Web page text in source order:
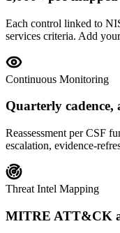
Each control linked to
services criteria. Add
Continuous Monitoring
Quarterly cadence,
Reassessment per CSF
escalation, evidence-
Threat Intel Mapping
MITRE ATT&CK